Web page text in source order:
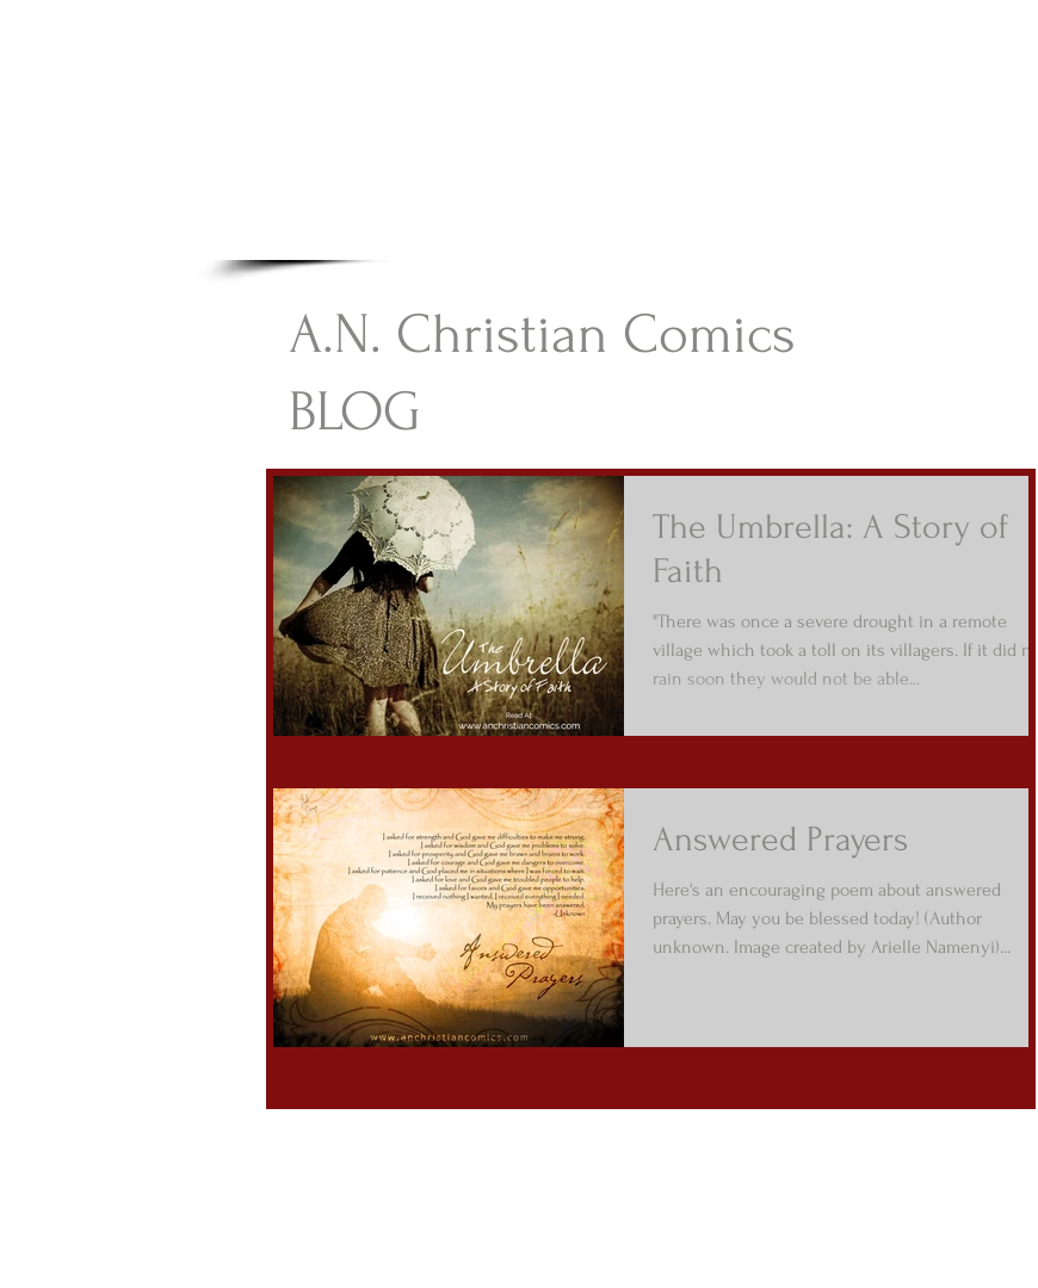
A.N. Christian Comics
BLOG
The Umbrella: A Story of
Faith
"There was once a severe drought in a remote
village which took a toll on its villagers. If it did not
rain soon they would not be able...
Answered Prayers
Here's an encouraging poem about answered
prayers. May you be blessed today! (Author
unknown. Image created by Arielle Namenyi)...